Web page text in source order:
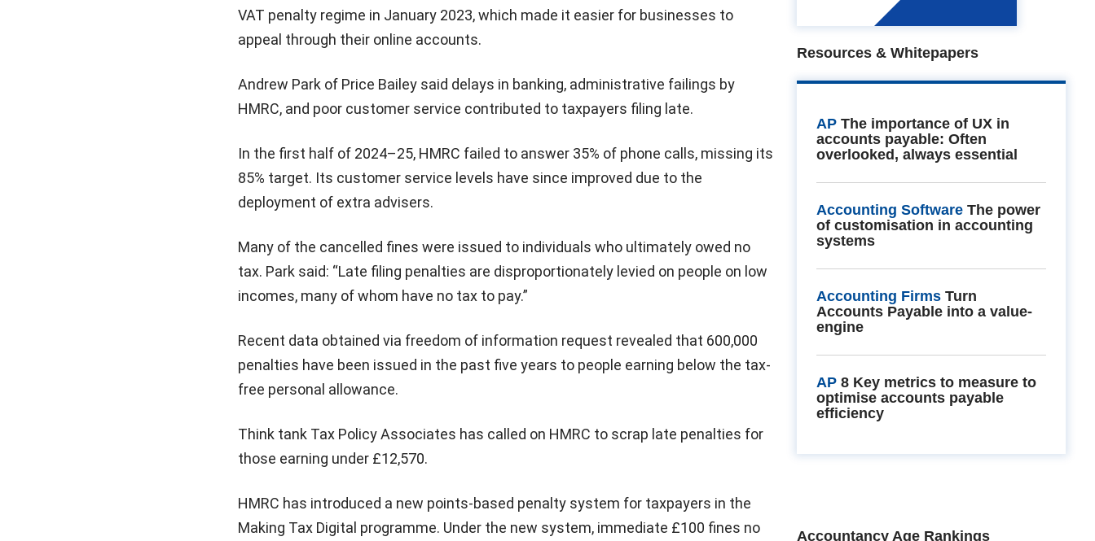
VAT penalty regime in January 2023, which made it easier for businesses to
appeal through their online accounts.
Andrew Park of Price Bailey said delays in banking, administrative failings by
HMRC, and poor customer service contributed to taxpayers filing late.
In the first half of 2024–25, HMRC failed to answer 35% of phone calls, missing its
85% target. Its customer service levels have since improved due to the
deployment of extra advisers.
Many of the cancelled fines were issued to individuals who ultimately owed no
tax. Park said: “Late filing penalties are disproportionately levied on people on low
incomes, many of whom have no tax to pay.”
Recent data obtained via freedom of information request revealed that 600,000
penalties have been issued in the past five years to people earning below the tax-
free personal allowance.
Think tank Tax Policy Associates has called on HMRC to scrap late penalties for
those earning under £12,570.
HMRC has introduced a new points-based penalty system for taxpayers in the
Making Tax Digital programme. Under the new system, immediate £100 fines no
Resources & Whitepapers
AP The importance of UX in
accounts payable: Often
overlooked, always essential
Accounting Software The power
of customisation in accounting
systems
Accounting Firms Turn
Accounts Payable into a value-
engine
AP 8 Key metrics to measure to
optimise accounts payable
efficiency
Accountancy Age Rankings